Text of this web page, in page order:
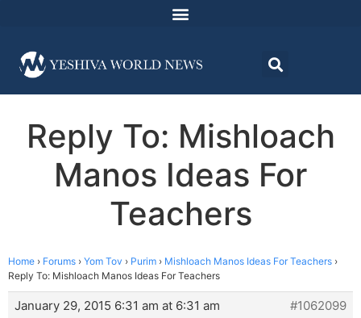
Reply To: Mishloach
Manos Ideas For
Teachers
Home › Forums › Yom Tov › Purim › Mishloach Manos Ideas For Teachers ›
Reply To: Mishloach Manos Ideas For Teachers
January 29, 2015 6:31 am at 6:31 am
#1062099